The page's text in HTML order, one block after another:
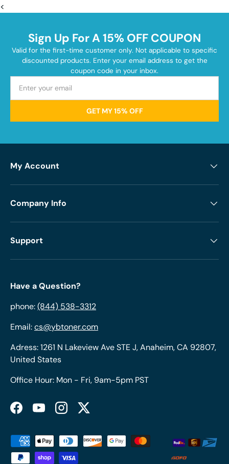
<
Sign Up For A 15% OFF COUPON
Valid for the first-time customer only. Not applicable to specific
discounted products. Enter your email address to get the
coupon code in your inbox.
GET MY 15% OFF
My Account
Company Info
Support
Have a Question?
phone:(844) 538-3312
Email:cs@ybtoner.com
Adress: 1261 N Lakeview Ave STE J, Anaheim, CA 92807,
United States
Office Hour: Mon - Fri, 9am-5pm PST
FacebookYouTubeInstagramTwitter
Payment methods accepted